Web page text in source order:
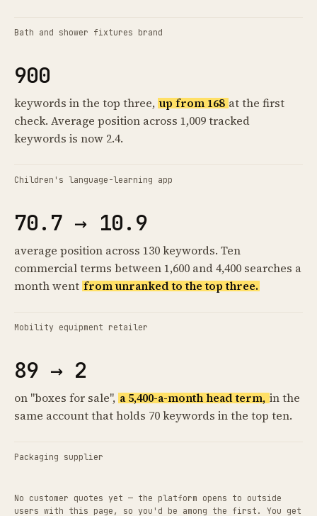
Bath and shower fixtures brand
900
keywords in the top three, up from 168 at the first
check. Average position across 1,009 tracked
keywords is now 2.4.
Children's language-learning app
70.7 → 10.9
average position across 130 keywords. Ten
commercial terms between 1,600 and 4,400 searches a
month went from unranked to the top three.
Mobility equipment retailer
89 → 2
on "boxes for sale", a 5,400-a-month head term, in the
same account that holds 70 keywords in the top ten.
Packaging supplier
No customer quotes yet — the platform opens to outside
users with this page, so you'd be among the first. You get